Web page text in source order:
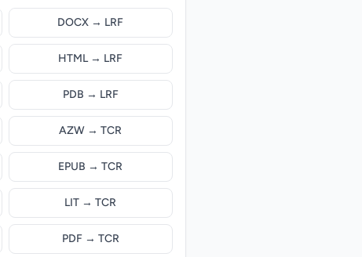
DOCX → LRF
HTML → LRF
PDB → LRF
AZW → TCR
EPUB → TCR
LIT → TCR
PDF → TCR